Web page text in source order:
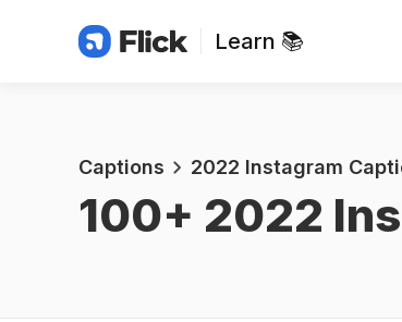
Learn 📚
Captions 2022 Instagram
100+ 2022